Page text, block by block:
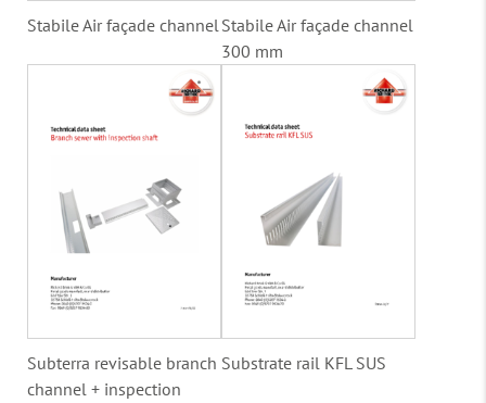
Stabile Air façade channelStabile Air façade channel
300 mm
Subterra revisable branch
channel + inspection
Substrate rail KFL SUS